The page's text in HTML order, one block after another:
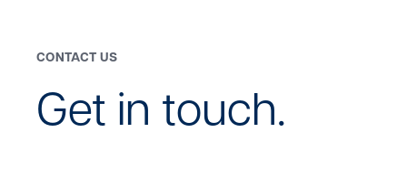
Search
CONTACT US
Get in touch.